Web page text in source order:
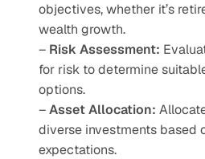
objectives, whether it’s
wealth growth.
– Risk Assessment:
for risk to determine
options.
– Asset Allocation:
diverse investments based
expectations.